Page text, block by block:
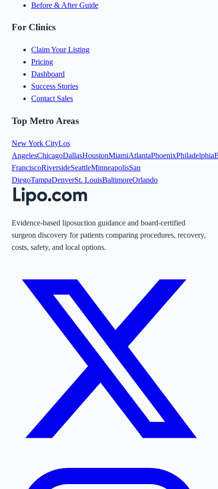
Before & After Guide
For Clinics
Claim Your Listing
Pricing
Dashboard
Success Stories
Contact Sales
Top Metro Areas
New York CityLos
AngelesChicagoDallasHoustonMiamiAtlantaPhoenixPhiladelphia
FranciscoRiversideSeattleMinneapolisSan
DiegoTampaDenverSt. LouisBaltimoreOrlando
Evidence-based liposuction guidance and board-certified
surgeon discovery for patients comparing procedures, recovery,
costs, safety, and local options.